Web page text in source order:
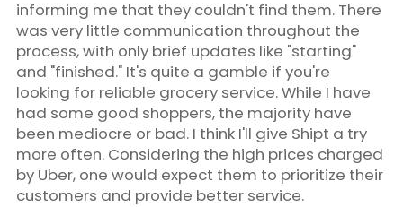
informing me that they couldn't find them. There
was very little communication throughout the
process, with only brief updates like "starting"
and "finished." It's quite a gamble if you're
looking for reliable grocery service. While I have
had some good shoppers, the majority have
been mediocre or bad. I think I'll give Shipt a try
more often. Considering the high prices charged
by Uber, one would expect them to prioritize their
customers and provide better service.